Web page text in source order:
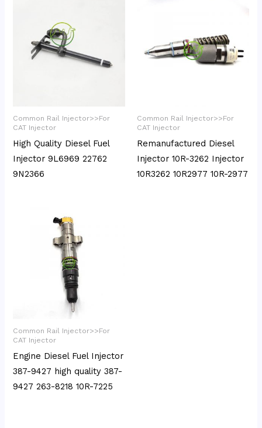
Common Rail Injector>>For
CAT Injector
High Quality Diesel Fuel
Injector 9L6969 22762
9N2366
Common Rail Injector>>For
CAT Injector
Remanufactured Diesel
Injector 10R-3262 Injector
10R3262 10R2977 10R-2977
Common Rail Injector>>For
CAT Injector
Engine Diesel Fuel Injector
387-9427 high quality 387-
9427 263-8218 10R-7225